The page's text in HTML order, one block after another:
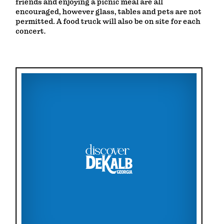
friends and enjoying a picnic meal are all
encouraged, however glass, tables and pets are not
permitted. A food truck will also be on site for each
concert.